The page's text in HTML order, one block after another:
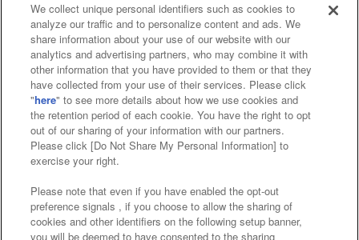
Affiliate Sustainability site policy privacy policy
Web accessibility policy and verification results
Together with our business partners
About the provision of food
Customer Harassment Response Policy
Frequently Asked Questions / Inquiries
We collect unique personal identifiers such as cookies to
analyze our traffic and to personalize content and ads. We
share information about your use of our website with our
analytics and advertising partners, who may combine it with
other information that you have provided to them or that they
have collected from your use of their services. Please click
"here" to see more details about how we use cookies and
the retention period of each cookie. You have the right to opt
out of our sharing of your information with our partners.
Please click [Do Not Share My Personal Information] to
exercise your right.
Please note that even if you have enabled the opt-out
preference signals , if you choose to allow the sharing of
cookies and other identifiers on the following setup banner,
you will be deemed to have consented to the sharing